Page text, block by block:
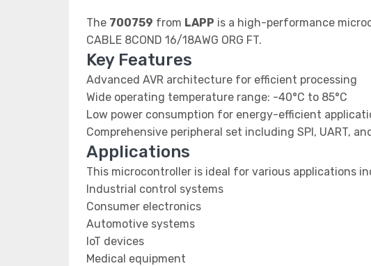
The 700759 from LAPP is a high-performance
CABLE 8COND 16/18AWG ORG FT.
Key Features
Advanced AVR architecture for efficient processing
Wide operating temperature range: -40°C to 85°C
Low power consumption for energy-efficient
Comprehensive peripheral set including SPI, UART,
Applications
This microcontroller is ideal for various applications
Industrial control systems
Consumer electronics
Automotive systems
IoT devices
Medical equipment